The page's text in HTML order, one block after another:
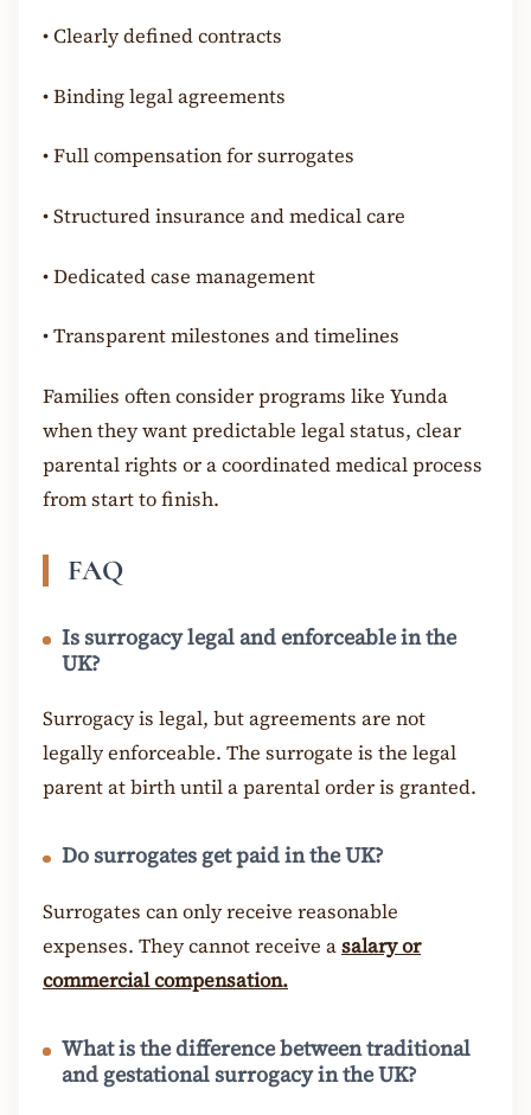
•Clearly defined contracts
•Binding legal agreements
•Full compensation for surrogates
•Structured insurance and medical care
•Dedicated case management
•Transparent milestones and timelines
Families often consider programs like Yunda
when they want predictable legal status, clear
parental rights or a coordinated medical process
from start to finish.
FAQ
Is surrogacy legal and enforceable in the
UK?
Surrogacy is legal, but agreements are not
legally enforceable. The surrogate is the legal
parent at birth until a parental order is granted.
Do surrogates get paid in the UK?
Surrogates can only receive reasonable
expenses. They cannot receive asalary or
commercial compensation.
What is the difference between traditional
and gestational surrogacy in the UK?